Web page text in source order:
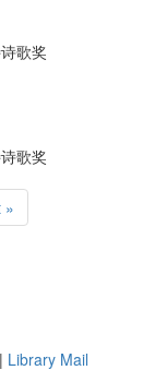
歌奖
歌奖
»
| Library Mail